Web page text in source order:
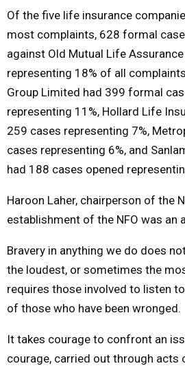
Of the five life insurance
most complaints, 628 formal
against Old Mutual Life
representing 18% of all
Group Limited had 399 formal
representing 11%, Hollard Life
259 cases representing 7%,
cases representing 6%, and
had 188 cases opened
Haroon Laher, chairperson of the
establishment of the NFO was an
Bravery in anything we do does
the loudest, or sometimes the
requires those involved to listen
of those who have been wronged.
It takes courage to confront an
courage, carried out through acts